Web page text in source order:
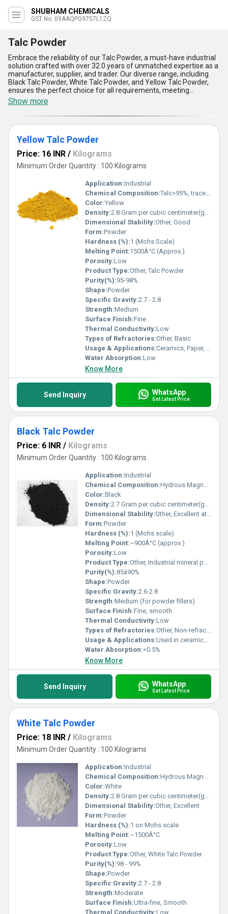
SHUBHAM CHEMICALS
GST No. 09AAQPG9757L1ZQ
Talc Powder
Embrace the reliability of our Talc Powder, a must-have industrial
solution crafted with over 32.0 years of unmatched expertise as a
manufacturer, supplier, and trader. Our diverse range, including
Black Talc Powder, White Talc Powder, and Yellow Talc Powder,
ensures the perfect choice for all requirements, meeting
unparalleled standards of quality. This magnificent powder boasts
excellent absorbent properties, offers exceptional heat
resistance, and provides a smooth texture, making it ideal for
applications in cosmetics, paints, plastics, and ceramics. With
superior chemical stability and unmatched versatility, our Talc
Powder delivers an unrivaled combination of durability and
price but remarkable reliability and supply ability tailored to the
North India market. Elevate your industrial processes with our Talc
Powder-the quintessential solution trusted for decades to deliver
consistency and excellence in every use.
Show more
Yellow Talc Powder
Price: 16 INR / Kilograms
Minimum Order Quantity : 100 Kilograms
Application:Industrial
Chemical Composition:Talc>95%, traces of MgO, SiO2
Color:Yellow
Density:2.8 Gram per cubic centimeter(g/cm3)
Dimensional Stability:Other, Good
Form:Powder
Hardness (%):1 (Mohs Scale)
Melting Point:1500Â°C (Approx.)
Porosity:Low
Product Type:Other, Talc Powder
Purity(%):95-98%
Shape:Powder
Specific Gravity:2.7 - 2.8
Strength:Medium
Surface Finish:Fine
Thermal Conductivity:Low
Types of Refractories:Other, Basic
Usage & Applications:Ceramics, Paper, Paint, Cosmetics, Plastics, Rubber
Water Absorption:Low
Know More
Send Inquiry WhatsApp
Get Latest Price
Black Talc Powder
Price: 6 INR / Kilograms
Minimum Order Quantity : 100 Kilograms
Application:Industrial
Chemical Composition:Hydrous Magnesium Silicate (Mg3Si4O10(OH)2), Carbon, minor iron oxide
Color:Black
Density:2.7 Gram per cubic centimeter(g/cm3)
Dimensional Stability:Other, Excellent at standard conditions
Form:Powder
Hardness (%):1 (Mohs scale)
Melting Point:~900Â°C (approx.)
Porosity:Low
Product Type:Other, Industrial mineral powder
Purity(%):85â90%
Shape:Powder
Specific Gravity:2.6-2.8
Strength:Medium (for powder fillers)
Surface Finish:Fine, smooth
Thermal Conductivity:Low
Types of Refractories:Other, Non-refractory filler
Usage & Applications:Used in ceramics, paint, rubber, cosmetics, and as an industrial filler
Water Absorption:<0.5%
Know More
Send Inquiry WhatsApp
Get Latest Price
White Talc Powder
Price: 18 INR / Kilograms
Minimum Order Quantity : 100 Kilograms
Application:Industrial
Chemical Composition:Hydrous Magnesium Silicate (Mg3Si4O10(OH)2)
Color:White
Density:2.8 Gram per cubic centimeter(g/cm3)
Dimensional Stability:Other, Excellent
Form:Powder
Hardness (%):1 on Mohs scale
Melting Point:~1500Â°C
Porosity:Low
Product Type:Other, White Talc Powder
Purity(%):98 - 99%
Shape:Powder
Specific Gravity:2.7 - 2.8
Strength:Moderate
Surface Finish:Ultra-fine, Smooth
Thermal Conductivity:Low